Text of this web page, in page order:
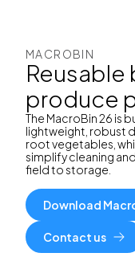
MACROBIN
Reusable
produce
The MacroBin 26 is
lightweight, robust
root vegetables,
simplify cleaning
field to storage.
Download
Contact us